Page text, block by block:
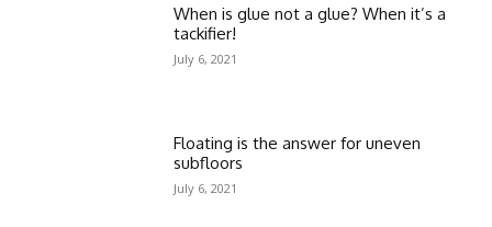
When is glue not a glue? When it’s a
tackifier!
July 6, 2021
Floating is the answer for uneven
subfloors
July 6, 2021